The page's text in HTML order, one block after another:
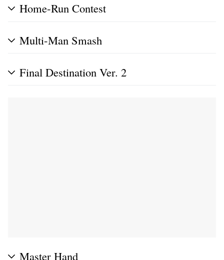
Home-Run Contest
Multi-Man Smash
Final Destination Ver. 2
Master Hand